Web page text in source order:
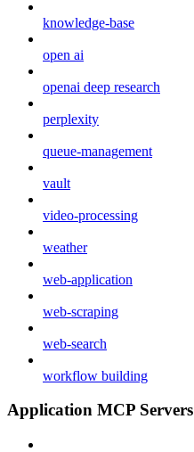
knowledge-base
open ai
openai deep research
perplexity
queue-management
vault
video-processing
weather
web-application
web-scraping
web-search
workflow building
Application MCP Servers